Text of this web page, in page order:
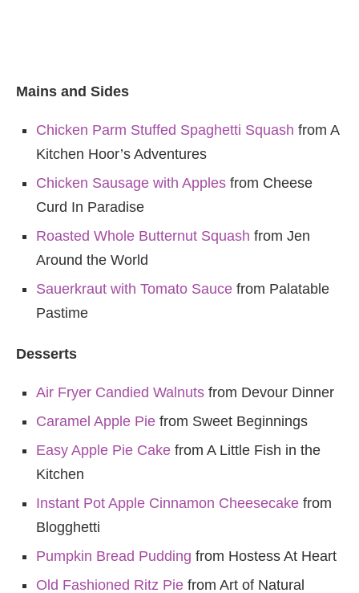
Mains and Sides
Chicken Parm Stuffed Spaghetti Squash from A
Kitchen Hoor’s Adventures
Chicken Sausage with Apples from Cheese
Curd In Paradise
Roasted Whole Butternut Squash from Jen
Around the World
Sauerkraut with Tomato Sauce from Palatable
Pastime
Desserts
Air Fryer Candied Walnuts from Devour Dinner
Caramel Apple Pie from Sweet Beginnings
Easy Apple Pie Cake from A Little Fish in the
Kitchen
Instant Pot Apple Cinnamon Cheesecake from
Blogghetti
Pumpkin Bread Pudding from Hostess At Heart
Old Fashioned Ritz Pie from Art of Natural